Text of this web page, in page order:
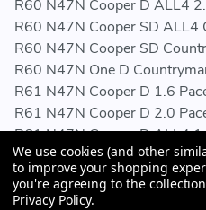
R60 N47N Cooper D ALL4
R60 N47N Cooper SD ALL4
R60 N47N Cooper SD
R60 N47N One D
R61 N47N Cooper D 1.6
R61 N47N Cooper D 2.0
R61 N47N Cooper D ALL4
R61 N47N Cooper D ALL4
R61 N47N Cooper SD ALL4
R61 N47N Cooper SD
We use cookies (and other
to improve your shopping
you're agreeing to the
Privacy Policy.